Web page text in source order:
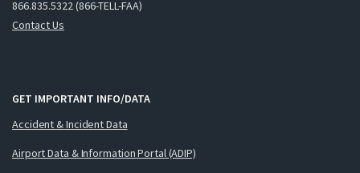
866.835.5322 (866-TELL-FAA)
Contact Us
GET IMPORTANT INFO/DATA
Accident & Incident Data
Airport Data & Information Portal (ADIP)